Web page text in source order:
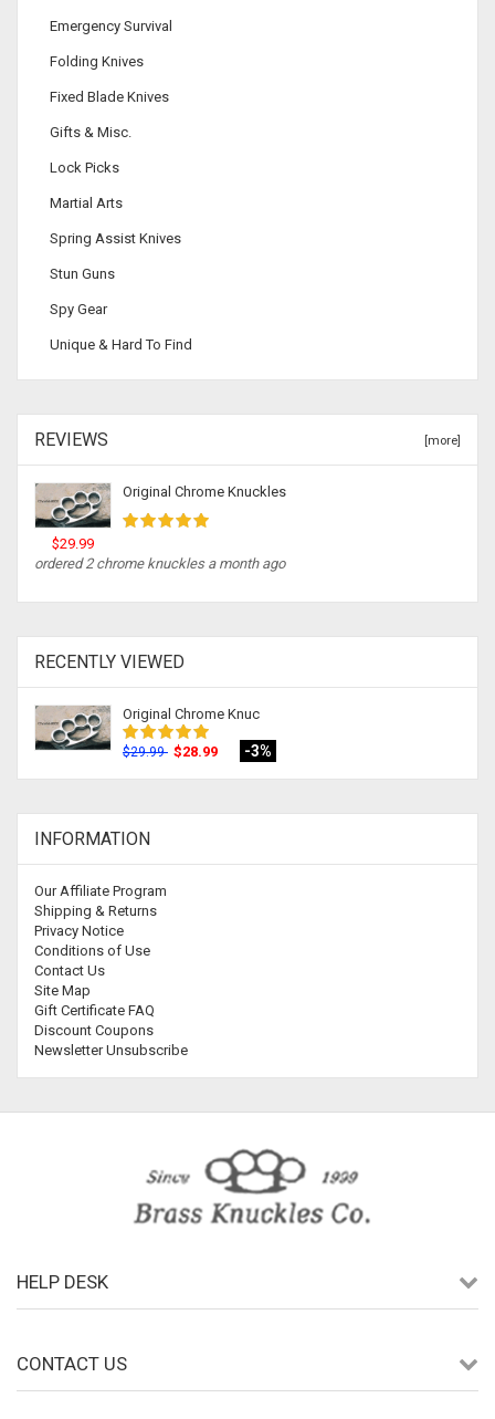
Emergency Survival
Folding Knives
Fixed Blade Knives
Gifts & Misc.
Lock Picks
Martial Arts
Spring Assist Knives
Stun Guns
Spy Gear
Unique & Hard To Find
REVIEWS [more]
Original Chrome Knuckles
$29.99
ordered 2 chrome knuckles a month ago
RECENTLY VIEWED
Original Chrome Knuc
$29.99 $28.99 -3%
INFORMATION
Our Affiliate Program
Shipping & Returns
Privacy Notice
Conditions of Use
Contact Us
Site Map
Gift Certificate FAQ
Discount Coupons
Newsletter Unsubscribe
HELP DESK
CONTACT US